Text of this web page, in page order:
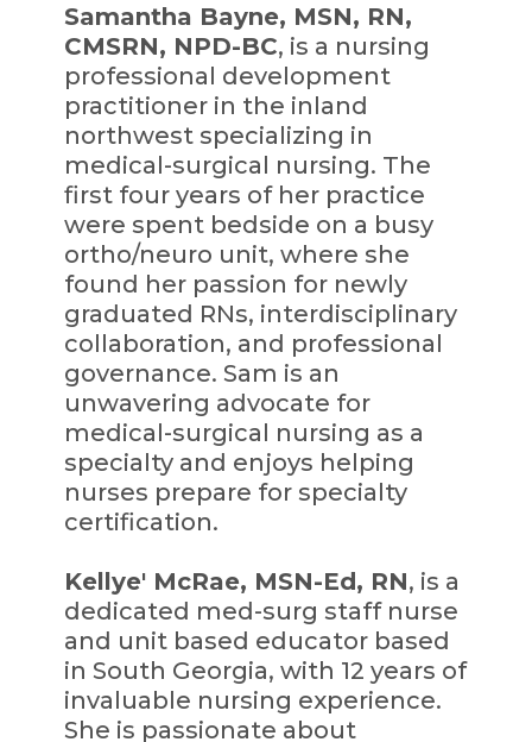
Samantha Bayne, MSN, RN,
CMSRN, NPD-BC, is a nursing
professional development
practitioner in the inland
northwest specializing in
medical-surgical nursing. The
first four years of her practice
were spent bedside on a busy
ortho/neuro unit, where she
found her passion for newly
graduated RNs, interdisciplinary
collaboration, and professional
governance. Sam is an
unwavering advocate for
medical-surgical nursing as a
specialty and enjoys helping
nurses prepare for specialty
certification.
Kellye' McRae, MSN-Ed, RN, is a
dedicated med-surg staff nurse
and unit based educator based
in South Georgia, with 12 years of
invaluable nursing experience.
She is passionate about